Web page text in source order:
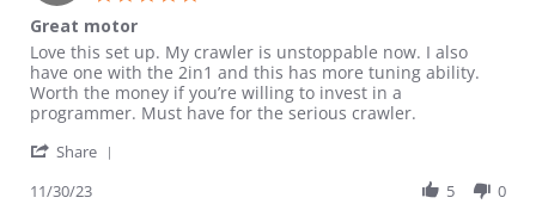
Great motor
Review by Kyle on 30 Nov 2023
review stating Great motor
Love this set up. My crawler is unstoppable now. I also
have one with the 2in1 and this has more tuning ability.
Worth the money if you’re willing to invest in a
programmer. Must have for the serious crawler.
Share
11/30/23 5 0